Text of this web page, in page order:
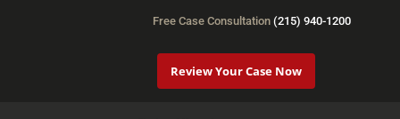
Free Case Consultation (215) 940-1200
Review Your Case Now